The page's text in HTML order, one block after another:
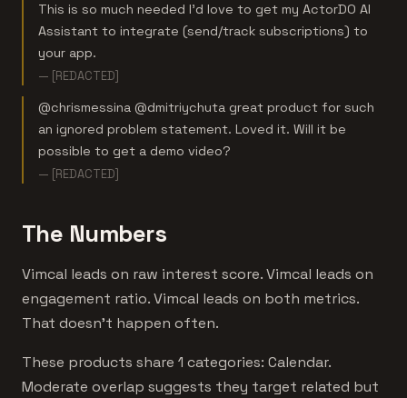
This is so much needed I'd love to get my ActorDO AI
Assistant to integrate (send/track subscriptions) to
your app.
— [REDACTED]
@chrismessina @dmitriychuta great product for such
an ignored problem statement. Loved it. Will it be
possible to get a demo video?
— [REDACTED]
The Numbers
Vimcal leads on raw interest score. Vimcal leads on
engagement ratio. Vimcal leads on both metrics.
That doesn't happen often.
These products share 1 categories: Calendar.
Moderate overlap suggests they target related but